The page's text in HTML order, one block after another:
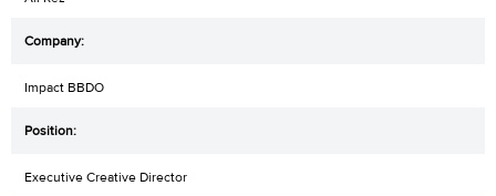
Impact BBDO
Executive Creative Director